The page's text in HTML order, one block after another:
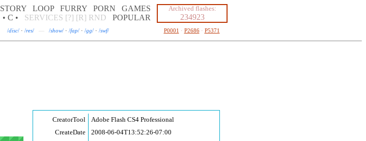
STORY LOOP FURRY PORN
GAMES
• C •
SERVICES [?] [R] RND POPULAR
Archived flashes:
234923
/disc/ · /res/ — /show/ · /fap/ · /gg/ · /swf/ P0001 · P2686· P5371
CreatorTool
Adobe Flash CS4 Professional
CreateDate
2008-06-04T13:52:26-07:00